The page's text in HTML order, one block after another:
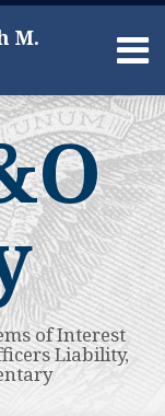
M.
of Interest
Liability,